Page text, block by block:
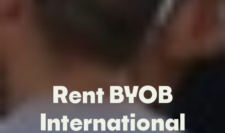
Rent BYOB
International